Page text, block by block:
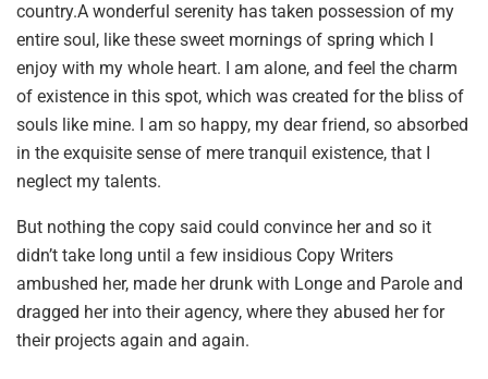
country.A wonderful serenity has taken possession of my
entire soul, like these sweet mornings of spring which I
enjoy with my whole heart. I am alone, and feel the charm
of existence in this spot, which was created for the bliss of
souls like mine. I am so happy, my dear friend, so absorbed
in the exquisite sense of mere tranquil existence, that I
neglect my talents.
But nothing the copy said could convince her and so it
didn’t take long until a few insidious Copy Writers
ambushed her, made her drunk with Longe and Parole and
dragged her into their agency, where they abused her for
their projects again and again.